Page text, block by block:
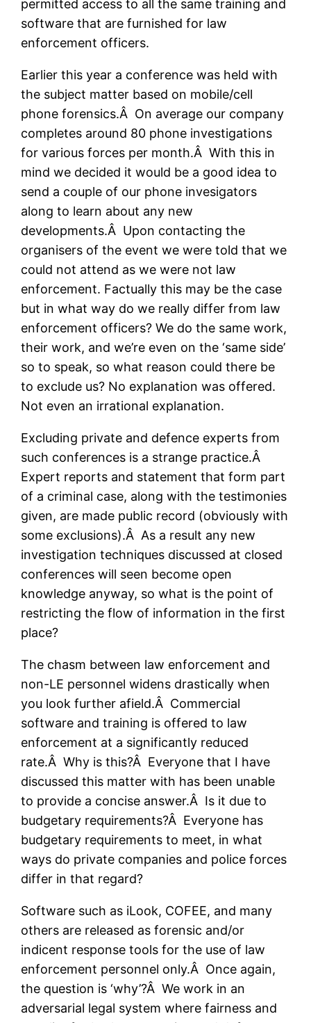
permitted access to all the same training and
software that are furnished for law
enforcement officers.
Earlier this year a conference was held with
the subject matter based on mobile/cell
phone forensics.Â On average our company
completes around 80 phone investigations
for various forces per month.Â With this in
mind we decided it would be a good idea to
send a couple of our phone invesigators
along to learn about any new
developments.Â Upon contacting the
organisers of the event we were told that we
could not attend as we were not law
enforcement. Factually this may be the case
but in what way do we really differ from law
enforcement officers? We do the same work,
their work, and we’re even on the ‘same side’
so to speak, so what reason could there be
to exclude us? No explanation was offered.
Not even an irrational explanation.
Excluding private and defence experts from
such conferences is a strange practice.Â
Expert reports and statement that form part
of a criminal case, along with the testimonies
given, are made public record (obviously with
some exclusions).Â As a result any new
investigation techniques discussed at closed
conferences will seen become open
knowledge anyway, so what is the point of
restricting the flow of information in the first
place?
The chasm between law enforcement and
non-LE personnel widens drastically when
you look further afield.Â Commercial
software and training is offered to law
enforcement at a significantly reduced
rate.Â Why is this?Â Everyone that I have
discussed this matter with has been unable
to provide a concise answer.Â Is it due to
budgetary requirements?Â Everyone has
budgetary requirements to meet, in what
ways do private companies and police forces
differ in that regard?
Software such as iLook, COFEE, and many
others are released as forensic and/or
indicent response tools for the use of law
enforcement personnel only.Â Once again,
the question is ‘why’?Â We work in an
adversarial legal system where fairness and